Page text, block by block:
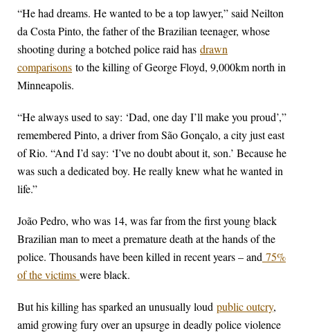
“He had dreams. He wanted to be a top lawyer,” said Neilton
da Costa Pinto, the father of the Brazilian teenager, whose
shooting during a botched police raid has drawn
comparisons to the killing of George Floyd, 9,000km north in
Minneapolis.
“He always used to say: ‘Dad, one day I’ll make you proud’,”
remembered Pinto, a driver from São Gonçalo, a city just east
of Rio. “And I’d say: ‘I’ve no doubt about it, son.’ Because he
was such a dedicated boy. He really knew what he wanted in
life.”
João Pedro, who was 14, was far from the first young black
Brazilian man to meet a premature death at the hands of the
police. Thousands have been killed in recent years – and 75%
of the victims were black.
But his killing has sparked an unusually loud public outcry,
amid growing fury over an upsurge in deadly police violence